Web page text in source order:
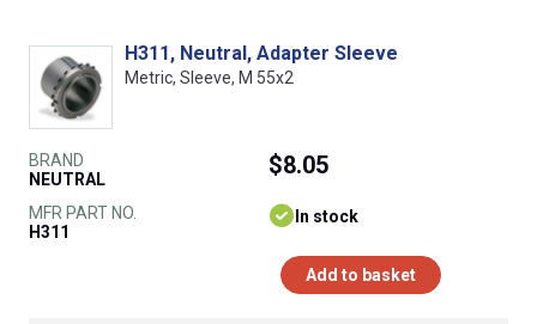
H311, Neutral, Adapter Sleeve
Metric, Sleeve, M 55x2
BRAND
NEUTRAL
MFR PART NO.
H311
$8.05
In stock
Add to basket